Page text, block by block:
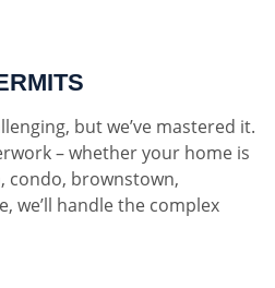
but we’ve mastered it.
– whether your home is
condo, brownstown,
we’ll handle the complex